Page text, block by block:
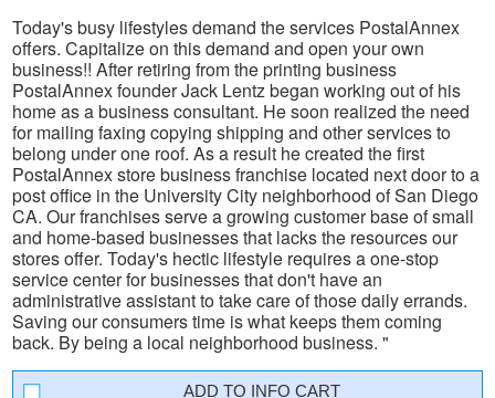
Today's busy lifestyles demand the services PostalAnnex
offers. Capitalize on this demand and open your own
business!! After retiring from the printing business
PostalAnnex founder Jack Lentz began working out of his
home as a business consultant. He soon realized the need
for mailing faxing copying shipping and other services to
belong under one roof. As a result he created the first
PostalAnnex store business franchise located next door to a
post office in the University City neighborhood of San Diego
CA. Our franchises serve a growing customer base of small
and home-based businesses that lacks the resources our
stores offer. Today's hectic lifestyle requires a one-stop
service center for businesses that don't have an
administrative assistant to take care of those daily errands.
Saving our consumers time is what keeps them coming
back. By being a local neighborhood business. "
INFO CART